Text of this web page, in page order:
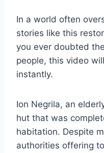
In a world often
stories like this
you ever doubted
people, this video
instantly.
Ion Negrila, an
hut that was
habitation. Despite
authorities offering